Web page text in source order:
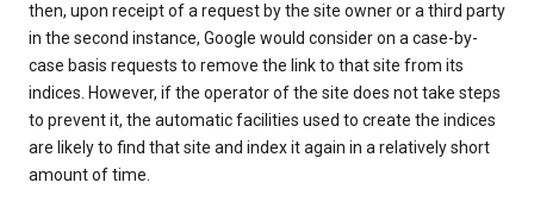
then, upon receipt of a request by the site owner or a third party
in the second instance, Google would consider on a case-by-
case basis requests to remove the link to that site from its
indices. However, if the operator of the site does not take steps
to prevent it, the automatic facilities used to create the indices
are likely to find that site and index it again in a relatively short
amount of time.